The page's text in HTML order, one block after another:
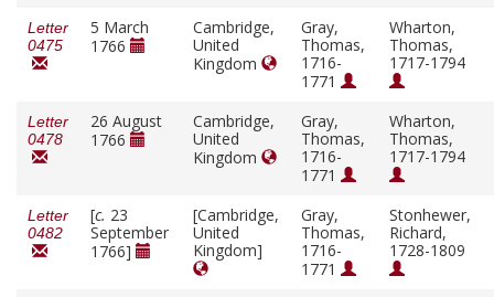
Letter
0475
5 March
1766
Cambridge,
United
Kingdom
Gray,
Thomas,
1716-
1771
Wharton,
Thomas,
1717-1794
Letter
0478
26 August
1766
Cambridge,
United
Kingdom
Gray,
Thomas,
1716-
1771
Wharton,
Thomas,
1717-1794
Letter
0482
[c. 23
September
1766]
[Cambridge,
United
Kingdom]
Gray,
Thomas,
1716-
1771
Stonhewer,
Richard,
1728-1809